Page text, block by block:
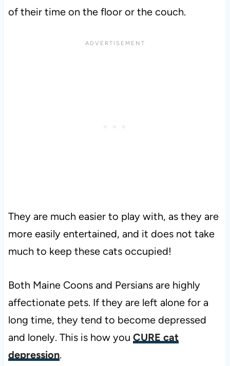
of their time on the floor or the couch.
They are much easier to play with, as they are
more easily entertained, and it does not take
much to keep these cats occupied!
Both Maine Coons and Persians are highly
affectionate pets. If they are left alone for a
long time, they tend to become depressed
and lonely. This is how you CURE cat
depression.